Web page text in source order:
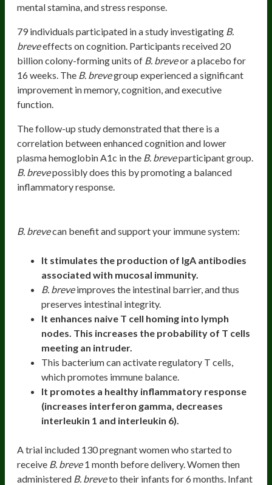
mental stamina, and stress response.
79 individuals participated in a study investigating B.
breveeffects on cognition. Participants received 20
billion colony-forming units of B. breveor a placebo for
16 weeks. The B. brevegroup experienced a significant
improvement in memory, cognition, and executive
function.
The follow-up study demonstrated that there is a
correlation between enhanced cognition and lower
plasma hemoglobin A1c in the B. breveparticipant group.
B. brevepossibly does this by promoting a balanced
inflammatory response.
B. brevecan benefit and support your immune system:
It stimulates the production of IgA antibodies
associated with mucosal immunity.
B. breveimproves the intestinal barrier, and thus
preserves intestinal integrity.
It enhances naive T cell homing into lymph
nodes. This increases the probability of T cells
meeting an intruder.
This bacterium can activate regulatory T cells,
which promotes immune balance.
It promotes a healthy inflammatory response
(increases interferon gamma, decreases
interleukin 1 and interleukin 6).
A trial included 130 pregnant women who started to
receive B. breve1 month before delivery. Women then
administered B. breveto their infants for 6 months. Infant